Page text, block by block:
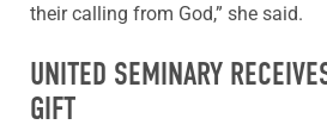
their calling from God,” she said.
UNITED SEMINARY
GIFT